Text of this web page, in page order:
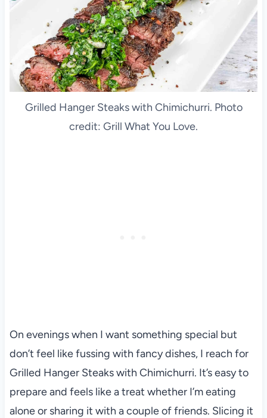
Grilled Hanger Steaks with Chimichurri. Photo
credit: Grill What You Love.
On evenings when I want something special but
don’t feel like fussing with fancy dishes, I reach for
Grilled Hanger Steaks with Chimichurri. It’s easy to
prepare and feels like a treat whether I’m eating
alone or sharing it with a couple of friends. Slicing it